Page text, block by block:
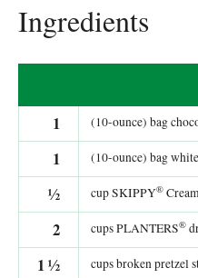
Ingredients
1 (10-ounce) bag
1 (10-ounce) bag
½ cup SKIPPY®
2 cups PLANTERS®
1½ cups broken pretzel